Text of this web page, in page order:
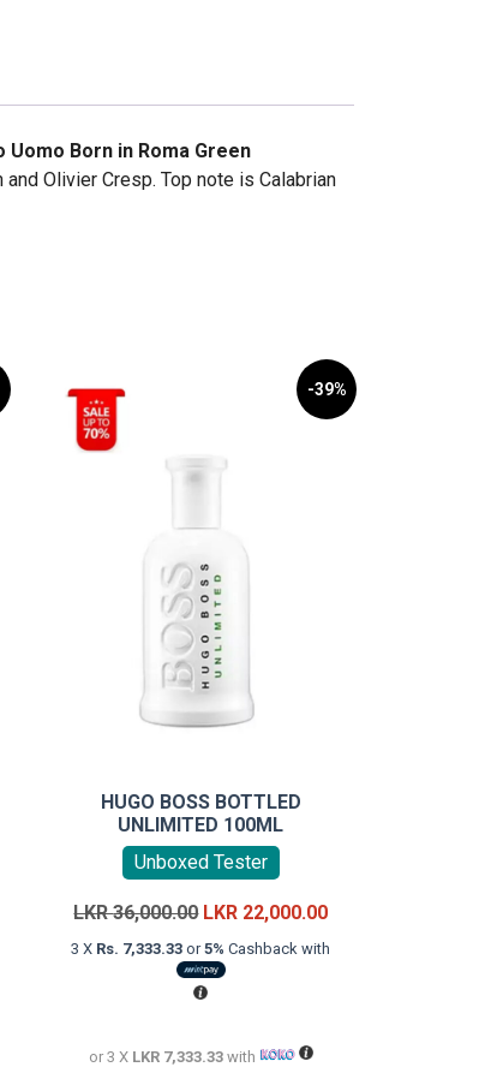
Uomo Born in Roma Green
Olivier Cresp. Top note is Calabrian
-39%
HUGO BOSS BOTTLED
UNLIMITED 100ML
Unboxed Tester
LKR36,000.00 Original
price
was:
LKR
LKR 22,000.00Current
price
3 X Rs. 7,333.33 or5% Cashback with
or 3 X LKR 7,333.33with